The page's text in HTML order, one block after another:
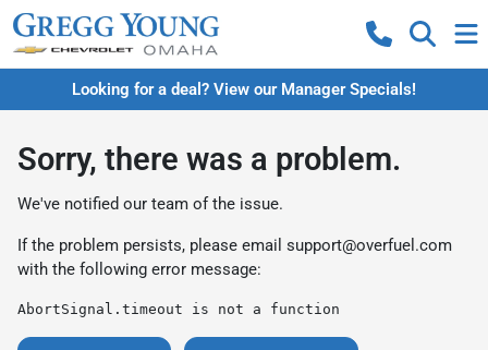
Looking for a deal? View our Manager Specials!
Sorry, there was a problem.
We've notified our team of the issue.
If the problem persists, please email support@overfuel.com
with the following error message:
AbortSignal.timeout is not a function